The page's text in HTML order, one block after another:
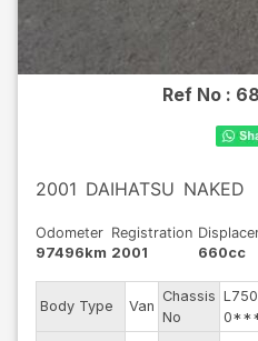
Ref No :
2001 DAIHATSU NAKED
Odometer
97496km
Registration
2001
660cc
Body Type Van
Chassis
No